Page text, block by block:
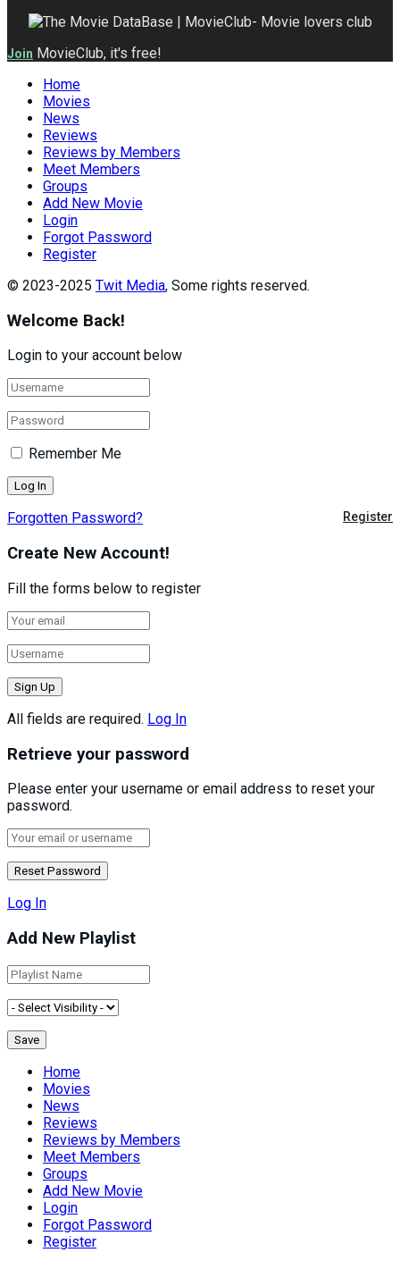
Join MovieClub, it's free!
Home
Movies
News
Reviews
Reviews by Members
Meet Members
Groups
Add New Movie
Login
Forgot Password
Register
© 2023-2025 Twit Media, Some rights reserved.
Welcome Back!
Login to your account below
Remember Me
Forgotten Password? Register
Create New Account!
Fill the forms below to register
All fields are required. Log In
Retrieve your password
Please enter your username or email address to reset your
password.
Log In
Add New Playlist
Home
Movies
News
Reviews
Reviews by Members
Meet Members
Groups
Add New Movie
Login
Forgot Password
Register